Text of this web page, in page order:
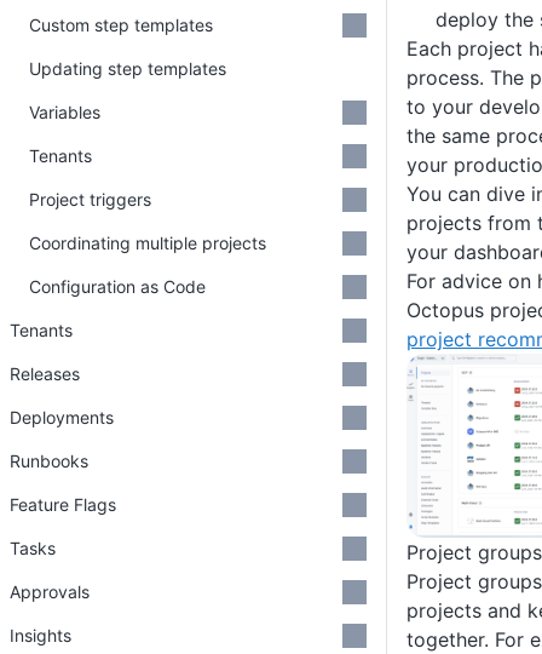
deploy the
Each project
process. The
to your
the same
your
You can dive
projects from
your
For advice
Octopus
project
Project groups
Project
projects and
together. For
Custom step templates
Updating step templates
Variables
Tenants
Project triggers
Coordinating multiple projects
Configuration as Code
Tenants
Releases
Deployments
Runbooks
Feature Flags
Tasks
Approvals
Insights